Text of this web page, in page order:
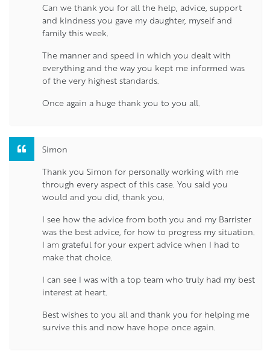
Can we thank you for all the help, advice, support
and kindness you gave my daughter, myself and
family this week.
The manner and speed in which you dealt with
everything and the way you kept me informed was
of the very highest standards.
Once again a huge thank you to you all.
Simon
Thank you Simon for personally working with me
through every aspect of this case. You said you
would and you did, thank you.
I see how the advice from both you and my Barrister
was the best advice, for how to progress my situation.
I am grateful for your expert advice when I had to
make that choice.
I can see I was with a top team who truly had my best
interest at heart.
Best wishes to you all and thank you for helping me
survive this and now have hope once again.